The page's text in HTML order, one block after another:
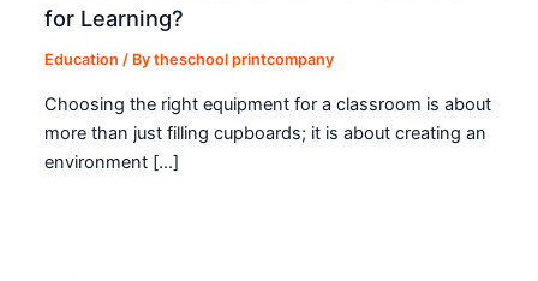
for Learning?
Education / Bytheschool printcompany
Choosing the right equipment for a classroom is about
more than just filling cupboards; it is about creating an
environment […]